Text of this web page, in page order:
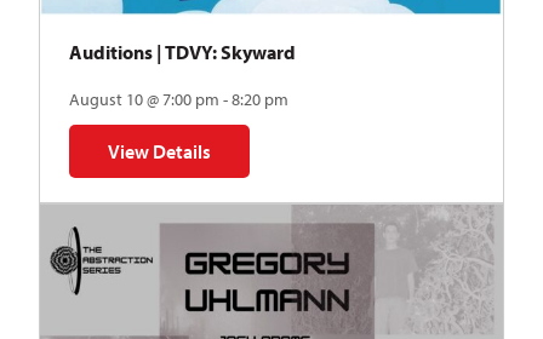
Auditions | TDVY: Skyward
August 10 @ 7:00 pm - 8:20 pm
View Details
for Auditions | TDVY: Skyward